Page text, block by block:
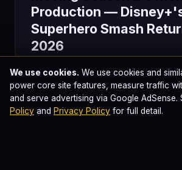
Production —
Superhero Smash
2026
Moving, the 2023 Korean
became Disney+'s most-viewed K-
is officially shooting its second
returns as writer, Kingdom's Kim
We use cookies. We use cookies and
power core site features, measure traffic
and serve advertising via Google AdSense.
Policy and Privacy Policy for full detail.